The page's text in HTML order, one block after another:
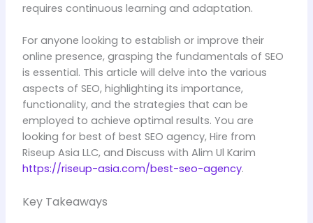
requires continuous learning and adaptation.
For anyone looking to establish or improve their
online presence, grasping the fundamentals of SEO
is essential. This article will delve into the various
aspects of SEO, highlighting its importance,
functionality, and the strategies that can be
employed to achieve optimal results. You are
looking for best of best SEO agency, Hire from
Riseup Asia LLC, and Discuss with Alim Ul Karim
https://riseup-asia.com/best-seo-agency.
Key Takeaways